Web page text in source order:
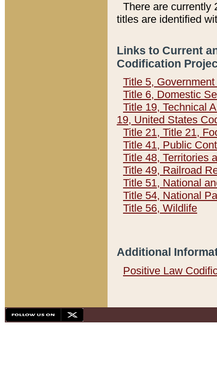
There are currently
titles are identified
Links to Current
Codification
Title 5,
Title 6, Domestic
Title 19, Technical
19, United States
Title 21, Title 21,
Title 41, Public
Title 48, Territories
Title 49, Railroad
Title 51, National
Title 54, National
Title 56, Wildlife
Additional
Positive Law